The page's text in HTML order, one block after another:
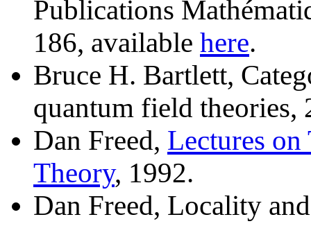
Publications
186, available here.
Bruce H. Bartlett,
quantum field theories,
Dan Freed, Lectures
Theory, 1992.
Dan Freed, Locality